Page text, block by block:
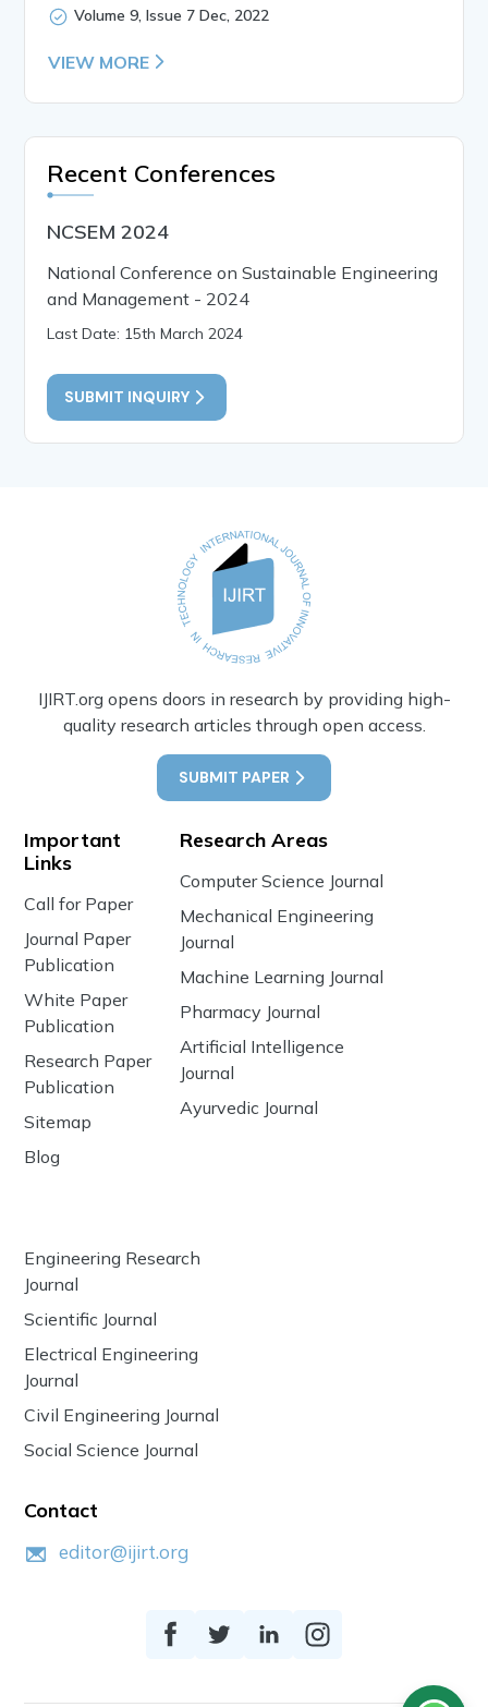
Volume 9, Issue 7 Dec, 2022
VIEW MORE
Recent Conferences
NCSEM 2024
National Conference on Sustainable Engineering
and Management - 2024
Last Date: 15th March 2024
SUBMIT INQUIRY
IJIRT.org opens doors in research by providing high-
quality research articles through open access.
SUBMIT PAPER
Important
Links
Call for Paper
Journal Paper
Publication
White Paper
Publication
Research Paper
Publication
Sitemap
Blog
Research Areas
Computer Science Journal
Mechanical Engineering
Journal
Machine Learning Journal
Pharmacy Journal
Artificial Intelligence
Journal
Ayurvedic Journal
Engineering Research
Journal
Scientific Journal
Electrical Engineering
Journal
Civil Engineering Journal
Social Science Journal
Contact
editor@ijirt.org